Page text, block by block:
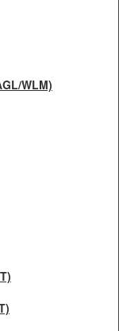
WLM)